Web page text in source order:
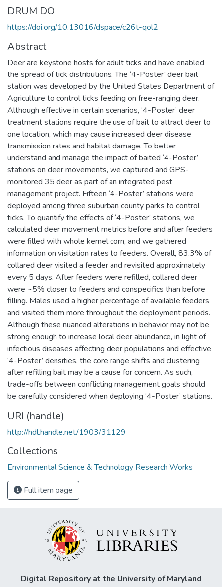
DRUM DOI
https://doi.org/10.13016/dspace/c26t-qol2
Abstract
Deer are keystone hosts for adult ticks and have enabled
the spread of tick distributions. The ‘4-Poster’ deer bait
station was developed by the United States Department of
Agriculture to control ticks feeding on free-ranging deer.
Although effective in certain scenarios, ‘4-Poster’ deer
treatment stations require the use of bait to attract deer to
one location, which may cause increased deer disease
transmission rates and habitat damage. To better
understand and manage the impact of baited ‘4-Poster’
stations on deer movements, we captured and GPS-
monitored 35 deer as part of an integrated pest
management project. Fifteen ‘4-Poster’ stations were
deployed among three suburban county parks to control
ticks. To quantify the effects of ‘4-Poster’ stations, we
calculated deer movement metrics before and after feeders
were filled with whole kernel corn, and we gathered
information on visitation rates to feeders. Overall, 83.3% of
collared deer visited a feeder and revisited approximately
every 5 days. After feeders were refilled, collared deer
were ~5% closer to feeders and conspecifics than before
filling. Males used a higher percentage of available feeders
and visited them more throughout the deployment periods.
Although these nuanced alterations in behavior may not be
strong enough to increase local deer abundance, in light of
infectious diseases affecting deer populations and effective
‘4-Poster’ densities, the core range shifts and clustering
after refilling bait may be a cause for concern. As such,
trade-offs between conflicting management goals should
be carefully considered when deploying ‘4-Poster’ stations.
URI (handle)
http://hdl.handle.net/1903/31129
Collections
Environmental Science & Technology Research Works
Full item page
Digital Repository at the University of Maryland